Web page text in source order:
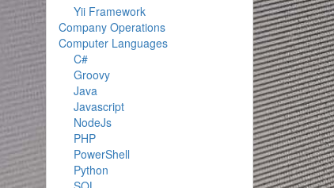
Yii Framework
Company Operations
Computer Languages
C#
Groovy
Java
Javascript
NodeJs
PHP
PowerShell
Python